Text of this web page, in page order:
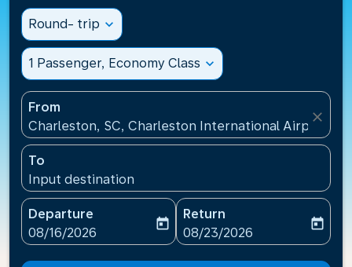
Round- trip expand_more
1 Passenger, Economy Class expand_more
From
Charleston, SC, Charleston International
close
To
Input destination
Departure
fc-booking-departure-date-aria-label
08/16/2026
today
Return
fc-booking-return-date-
08/23/2026
today